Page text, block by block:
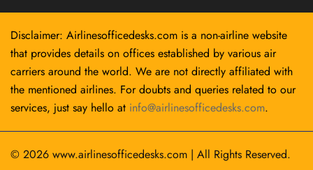
Disclaimer: Airlinesofficedesks.com is a non-airline website
that provides details on offices established by various air
carriers around the world. We are not directly affiliated with
the mentioned airlines. For doubts and queries related to our
services, just say hello at info@airlinesofficedesks.com.
© 2026 www.airlinesofficedesks.com | All Rights Reserved.